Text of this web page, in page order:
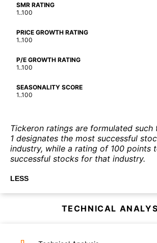
SMR RATING
1..100
PRICE GROWTH RATING
1..100
P/E GROWTH RATING
1..100
SEASONALITY SCORE
1..100
Tickeron ratings are formulated
1 designates the most successful
industry, while a rating of 100 points
successful stocks for that industry.
LESS
TECHNICAL